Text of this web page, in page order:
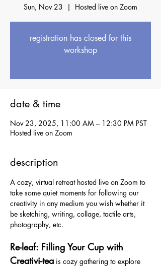
Sun, Nov 23
  |
Hosted live on Zoom
registration has closed for this
workshop
date & time
Nov 23, 2025, 11:00 AM – 12:30 PM PST
Hosted live on Zoom
description
A cozy, virtual retreat hosted live on Zoom to
take some quiet moments for following our
creativity in any medium you wish whether it
be sketching, writing, collage, tactile arts,
photography, etc.
Re-leaf: Filling Your Cup with
Creativi-tea is cozy gathering to explore